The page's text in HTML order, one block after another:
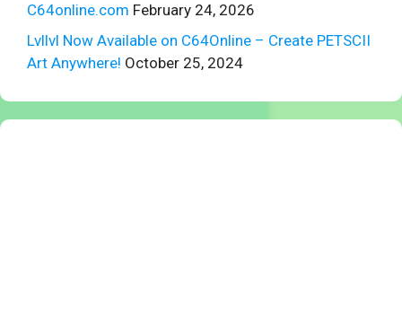
C64online.com February 24, 2026
Lvllvl Now Available on C64Online – Create PETSCII
Art Anywhere! October 25, 2024